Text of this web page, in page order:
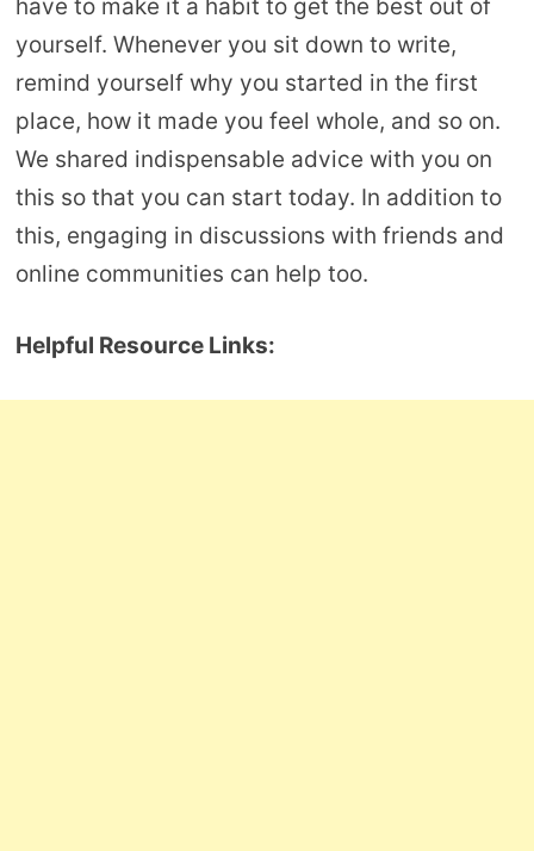
have to make it a habit to get the best out of
yourself. Whenever you sit down to write,
remind yourself why you started in the first
place, how it made you feel whole, and so on.
We shared indispensable advice with you on
this so that you can start today. In addition to
this, engaging in discussions with friends and
online communities can help too.
Helpful Resource Links: